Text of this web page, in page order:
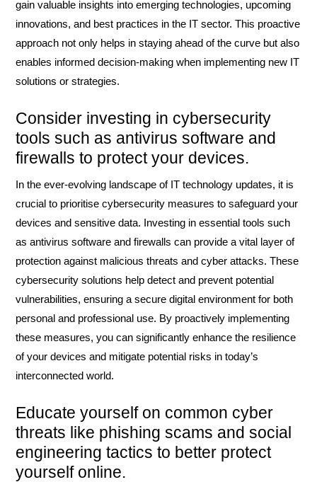
gain valuable insights into emerging technologies, upcoming
innovations, and best practices in the IT sector. This proactive
approach not only helps in staying ahead of the curve but also
enables informed decision-making when implementing new IT
solutions or strategies.
Consider investing in cybersecurity
tools such as antivirus software and
firewalls to protect your devices.
In the ever-evolving landscape of IT technology updates, it is
crucial to prioritise cybersecurity measures to safeguard your
devices and sensitive data. Investing in essential tools such
as antivirus software and firewalls can provide a vital layer of
protection against malicious threats and cyber attacks. These
cybersecurity solutions help detect and prevent potential
vulnerabilities, ensuring a secure digital environment for both
personal and professional use. By proactively implementing
these measures, you can significantly enhance the resilience
of your devices and mitigate potential risks in today’s
interconnected world.
Educate yourself on common cyber
threats like phishing scams and social
engineering tactics to better protect
yourself online.